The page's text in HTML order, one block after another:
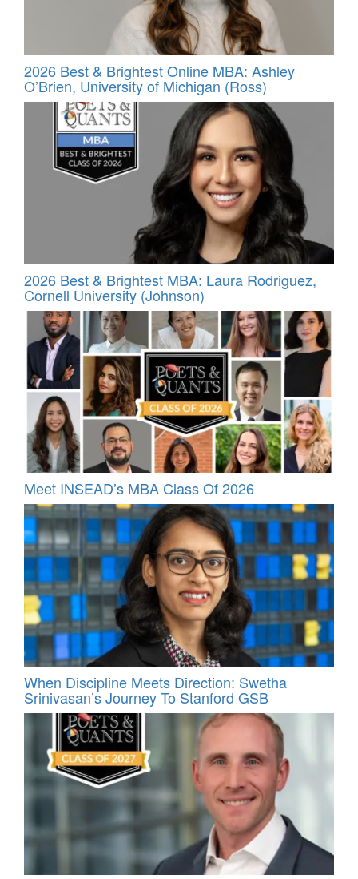
2026 Best & Brightest Online MBA: Ashley
O’Brien, University of Michigan (Ross)
2026 Best & Brightest MBA: Laura Rodriguez,
Cornell University (Johnson)
Meet INSEAD’s MBA Class Of 2026
When Discipline Meets Direction: Swetha
Srinivasan’s Journey To Stanford GSB